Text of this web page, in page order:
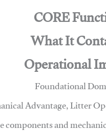
CORE
What It
Operational
Foundational
Advantage, Litter